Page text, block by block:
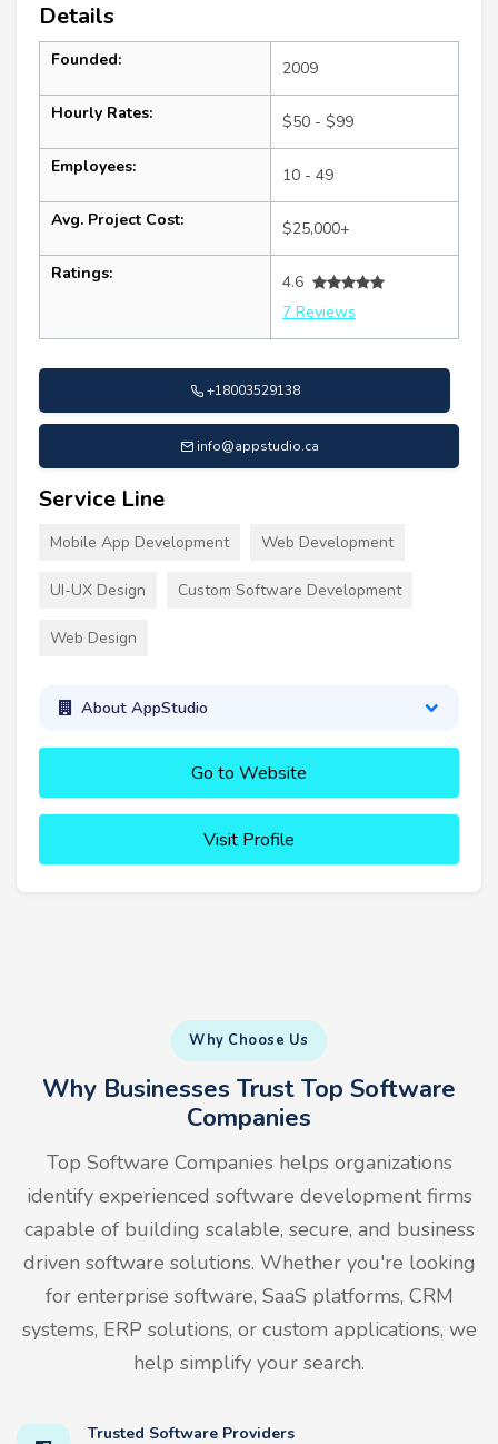
Details
Founded: 2009
Hourly Rates: $50 - $99
Employees: 10 - 49
Avg. Project Cost: $25,000+
Ratings:
4.6
7 Reviews
+18003529138
info@appstudio.ca
Service Line
Mobile App Development Web Development
UI-UX Design Custom Software Development
Web Design
About AppStudio
Go to Website
Visit Profile
Why Choose Us
Why Businesses Trust Top Software
Companies
Top Software Companies helps organizations
identify experienced software development firms
capable of building scalable, secure, and business
driven software solutions. Whether you're looking
for enterprise software, SaaS platforms, CRM
systems, ERP solutions, or custom applications, we
help simplify your search.
Trusted Software Providers